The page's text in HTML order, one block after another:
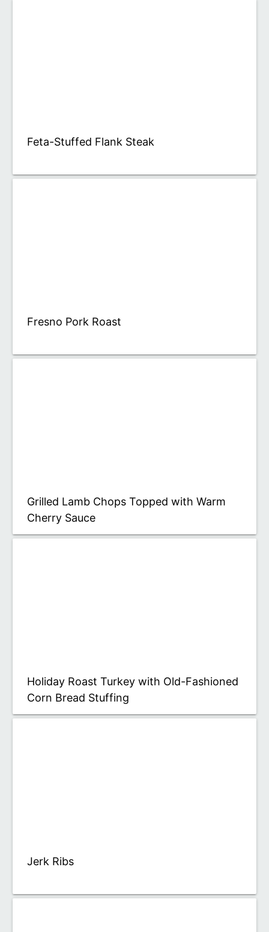
Feta-Stuffed Flank Steak
Fresno Pork Roast
Grilled Lamb Chops Topped with Warm
Cherry Sauce
Holiday Roast Turkey with Old-Fashioned
Corn Bread Stuffing
Jerk Ribs